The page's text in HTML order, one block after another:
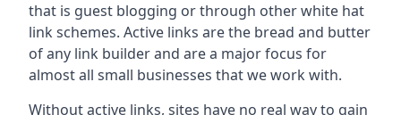
that is guest blogging or through other white hat
link schemes. Active links are the bread and butter
of any link builder and are a major focus for
almost all small businesses that we work with.
Without active links, sites have no real way to gain